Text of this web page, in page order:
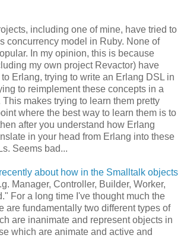
including one of mine, have tried to
concurrency model in Ruby. None of
In my opinion, this is because
my own project Revactor) have
Erlang, trying to write an Erlang DSL in
to reimplement these concepts in a
This makes trying to learn them pretty
where the best way to learn them is to
after you understand how Erlang
in your head from Erlang into these
Seems bad...
about how in the Smalltalk objects
Manager, Controller, Builder, Worker,
For a long time I've thought much the
are fundamentally two different types of
are inanimate and represent objects in
which are animate and active and